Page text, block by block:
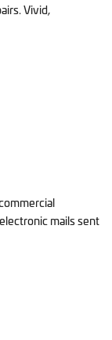
Vivid,
mails sent